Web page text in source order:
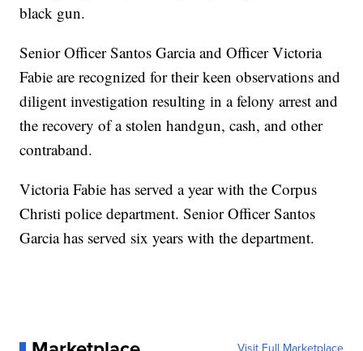
black gun.
Senior Officer Santos Garcia and Officer Victoria
Fabie are recognized for their keen observations and
diligent investigation resulting in a felony arrest and
the recovery of a stolen handgun, cash, and other
contraband.
Victoria Fabie has served a year with the Corpus
Christi police department. Senior Officer Santos
Garcia has served six years with the department.